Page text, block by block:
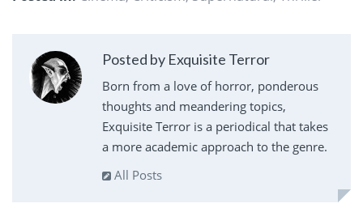
Posted by Exquisite Terror
Born from a love of horror, ponderous
thoughts and meandering topics,
Exquisite Terror is a periodical that takes
a more academic approach to the genre.
All Posts